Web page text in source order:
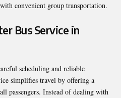
convenient group transportation.
Bus Service in
scheduling and reliable
simplifies travel by offering a
passengers. Instead of dealing with